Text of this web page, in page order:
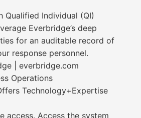
Qualified Individual (QI)
Everbridge’s deep
for an auditable record of
response personnel.
| everbridge.com
Operations
Technology+Expertise
access. Access the system